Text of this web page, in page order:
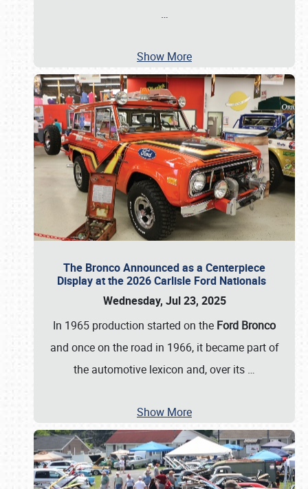
…
Show More
The Bronco Announced as a Centerpiece
Display at the 2026 Carlisle Ford Nationals
Wednesday, Jul 23, 2025
In 1965 production started on the Ford Bronco
and once on the road in 1966, it became part of
the automotive lexicon and, over its …
Show More